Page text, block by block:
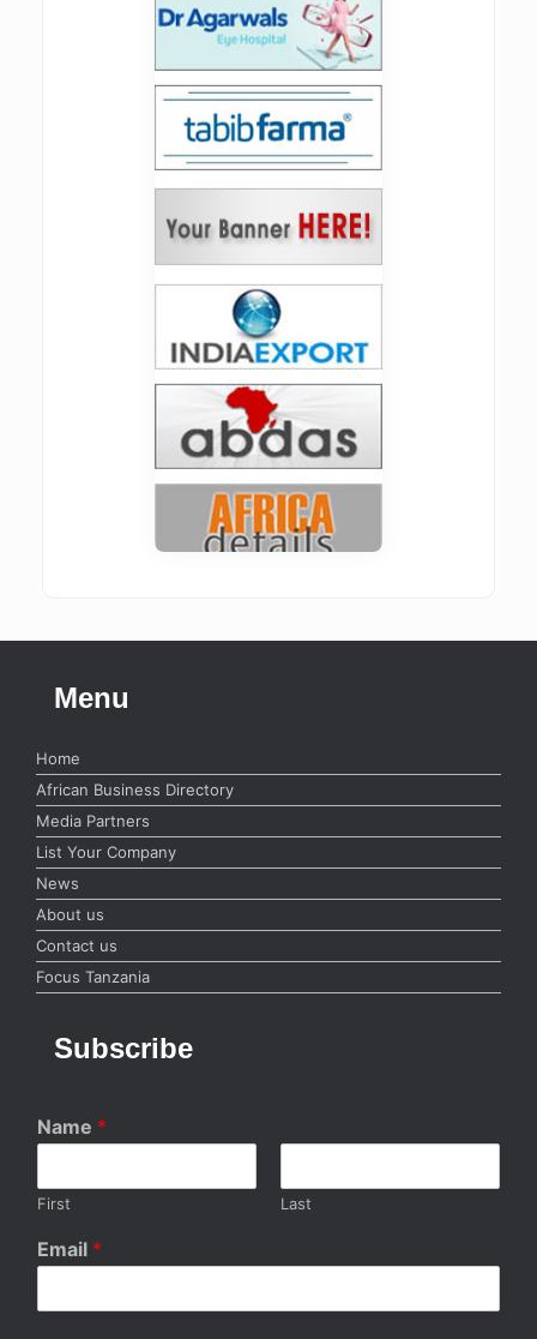
Menu
Home
African Business Directory
Media Partners
List Your Company
News
About us
Contact us
Focus Tanzania
Subscribe
Name *
First Last
Email *